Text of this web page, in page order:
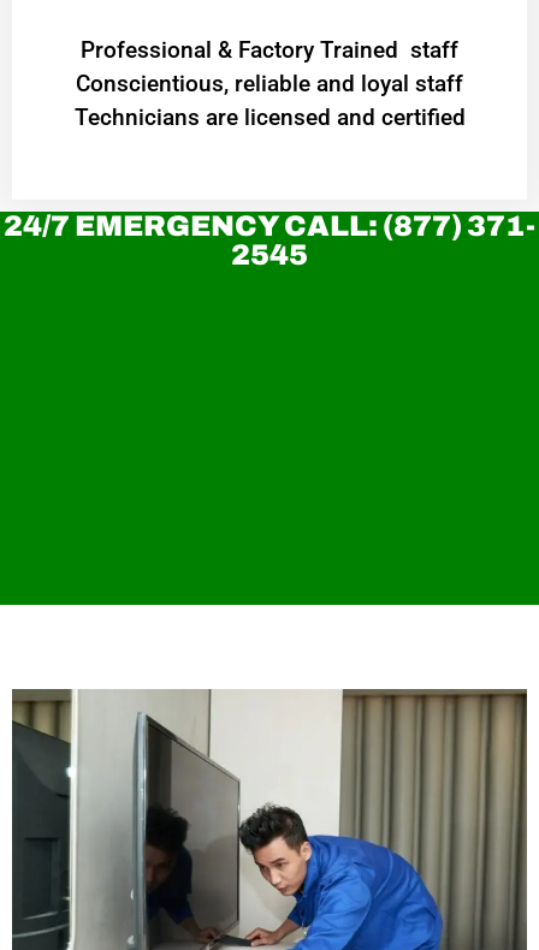
Professional & Factory Trained staff
Conscientious, reliable and loyal staff
Technicians are licensed and certified
24/7 EMERGENCY CALL: (877) 371-
2545